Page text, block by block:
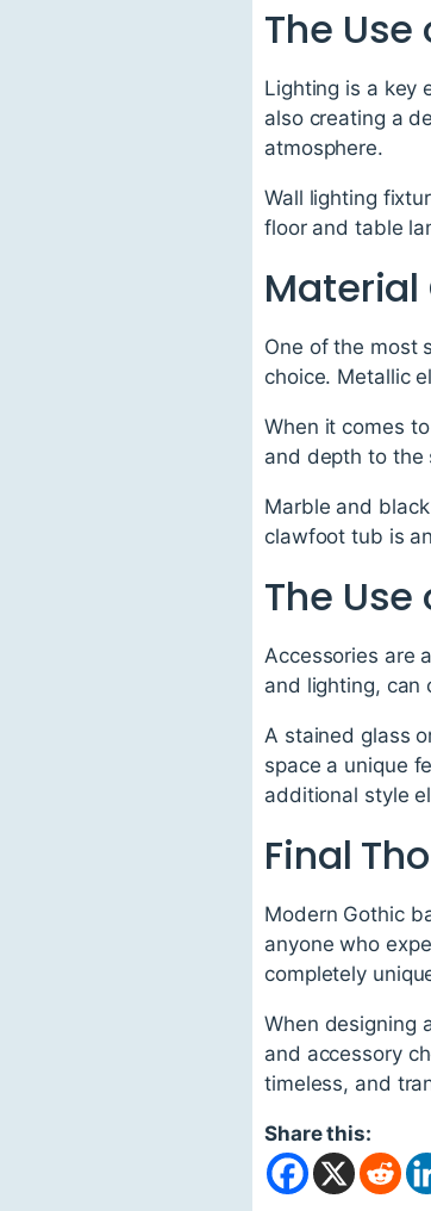
The
Lighting is a key
also creating a
atmosphere.
Wall lighting
floor and table
Material
One of the most
choice. Metallic
When it comes
and depth to the
Marble and
clawfoot tub is
The
Accessories are
and lighting, can
A stained glass
space a unique
additional style
Final
Modern Gothic
anyone who
completely
When designing
and accessory
timeless, and
Share this: